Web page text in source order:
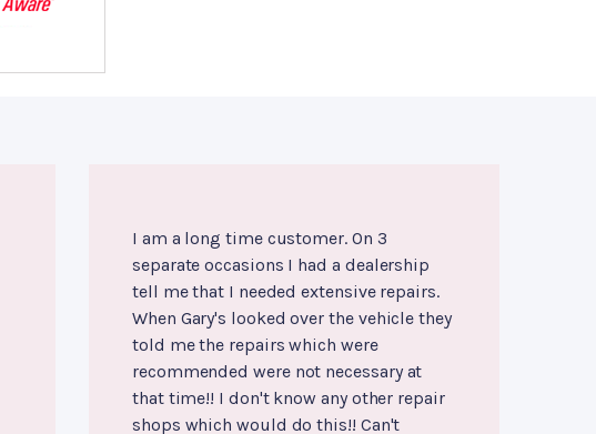
I am a long time customer. On 3
separate occasions I had a dealership
tell me that I needed extensive repairs.
When Gary's looked over the vehicle they
told me the repairs which were
recommended were not necessary at
that time!! I don't know any other repair
shops which would do this!! Can't